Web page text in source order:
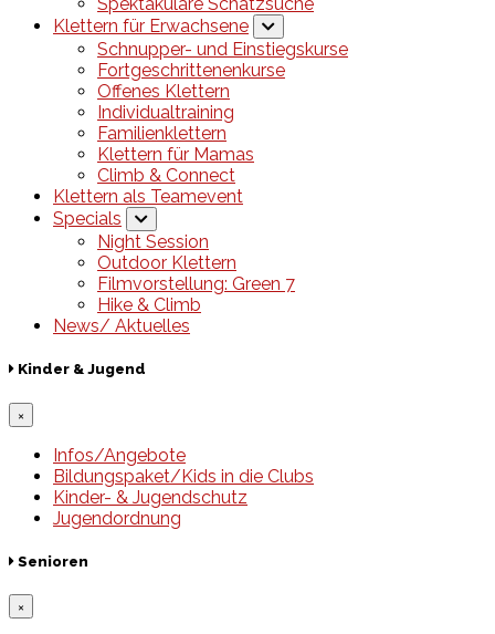
Klettern für Erwachsene
Schnupper- und Einstiegskurse
Fortgeschrittenenkurse
Offenes Klettern
Individualtraining
Familienklettern
Klettern für Mamas
Climb & Connect
Klettern als Teamevent
Specials
Night Session
Outdoor Klettern
Filmvorstellung: Green 7
Hike & Climb
News/ Aktuelles
Kinder & Jugend
×
Infos/Angebote
Bildungspaket/Kids in die Clubs
Kinder- & Jugendschutz
Jugendordnung
Senioren
×